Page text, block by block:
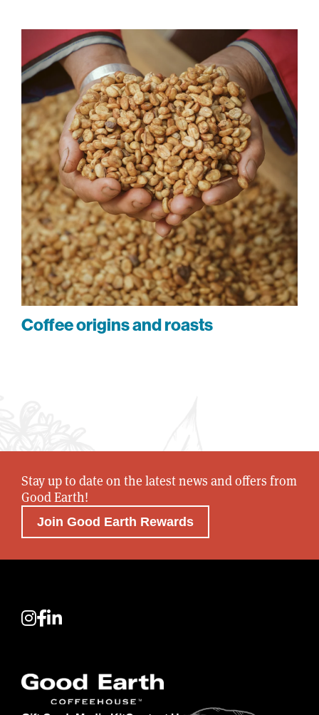
Coffee origins and roasts
Stay up to date on the latest news and offers from
Good Earth!
Join Good Earth Rewards